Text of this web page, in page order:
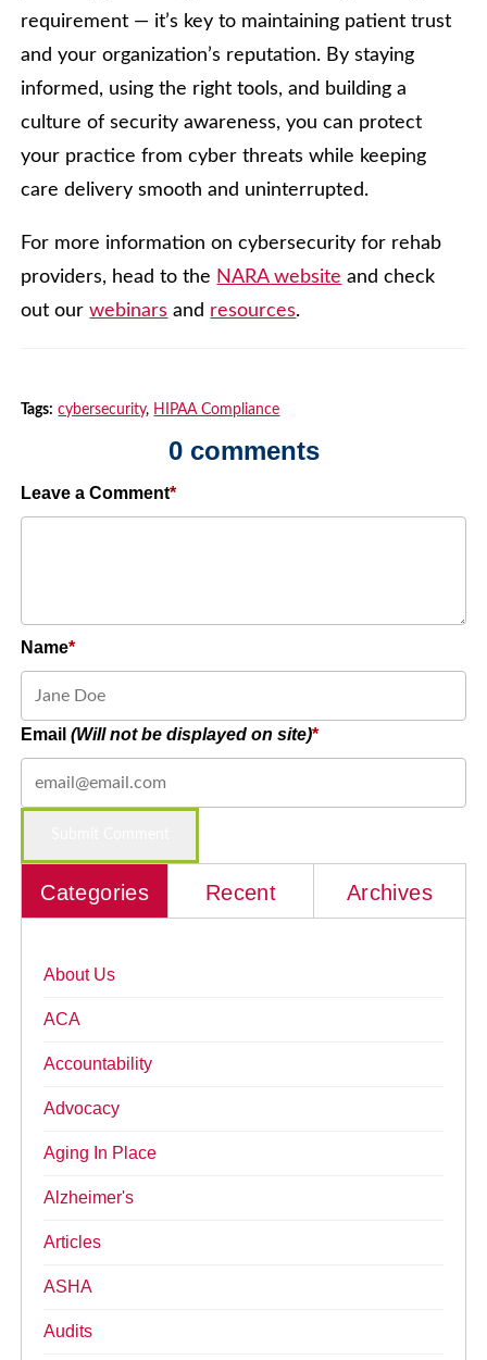
requirement — it’s key to maintaining patient trust
and your organization’s reputation. By staying
informed, using the right tools, and building a
culture of security awareness, you can protect
your practice from cyber threats while keeping
care delivery smooth and uninterrupted.
For more information on cybersecurity for rehab
providers, head to the NARA website and check
out ourwebinars and resources.
Tags: cybersecurity, HIPAA Compliance
0 comments
Leave a Comment
Name
Email(Will not be displayed on site)
Categories Recent Archives
About Us
ACA
Accountability
Advocacy
Aging In Place
Alzheimer's
Articles
ASHA
Audits